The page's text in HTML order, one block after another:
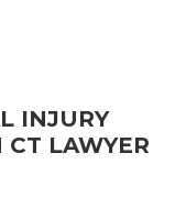
INJURY
CT LAWYER